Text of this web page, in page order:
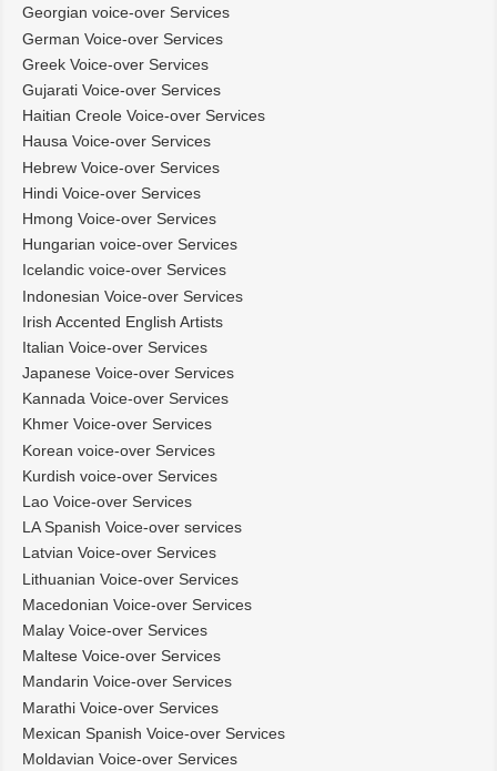
Georgian voice-over Services
German Voice-over Services
Greek Voice-over Services
Gujarati Voice-over Services
Haitian Creole Voice-over Services
Hausa Voice-over Services
Hebrew Voice-over Services
Hindi Voice-over Services
Hmong Voice-over Services
Hungarian voice-over Services
Icelandic voice-over Services
Indonesian Voice-over Services
Irish Accented English Artists
Italian Voice-over Services
Japanese Voice-over Services
Kannada Voice-over Services
Khmer Voice-over Services
Korean voice-over Services
Kurdish voice-over Services
Lao Voice-over Services
LA Spanish Voice-over services
Latvian Voice-over Services
Lithuanian Voice-over Services
Macedonian Voice-over Services
Malay Voice-over Services
Maltese Voice-over Services
Mandarin Voice-over Services
Marathi Voice-over Services
Mexican Spanish Voice-over Services
Moldavian Voice-over Services